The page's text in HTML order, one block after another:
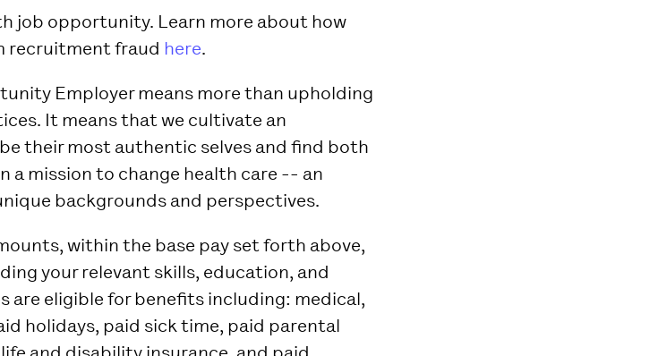
job opportunity. Learn more about how
recruitment fraud here.
Employer means more than upholding
It means that we cultivate an
their most authentic selves and find both
a mission to change health care -- an
backgrounds and perspectives.
within the base pay set forth above,
your relevant skills, education, and
are eligible for benefits including: medical,
holidays, paid sick time, paid parental